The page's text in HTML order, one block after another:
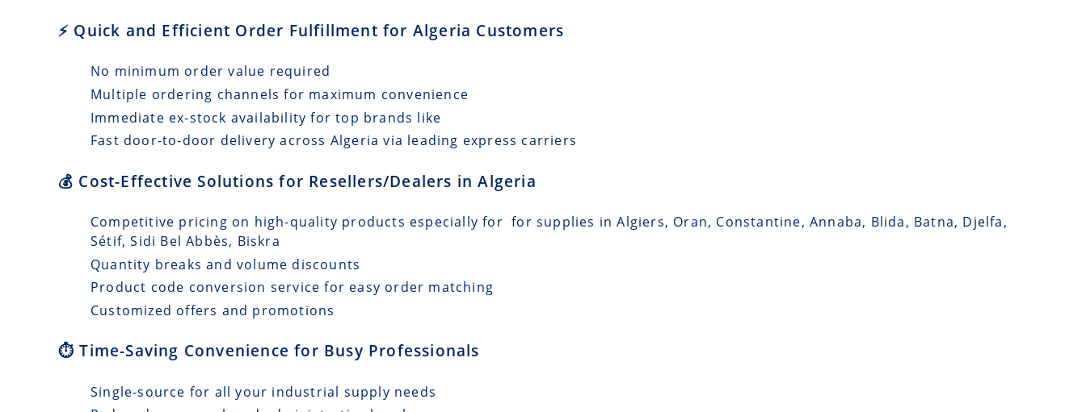
⚡ Quick and Efficient Order Fulfillment for Algeria Customers
No minimum order value required
Multiple ordering channels for maximum convenience
Immediate ex-stock availability for top brands like
Fast door-to-door delivery across Algeria via leading express carriers
💰 Cost-Effective Solutions for Resellers/Dealers in Algeria
Competitive pricing on high-quality products especially for for supplies in Algiers, Oran, Constantine, Annaba, Blida, Batna, Djelfa,
Sétif, Sidi Bel Abbès, Biskra
Quantity breaks and volume discounts
Product code conversion service for easy order matching
Customized offers and promotions
⏱️ Time-Saving Convenience for Busy Professionals
Single-source for all your industrial supply needs